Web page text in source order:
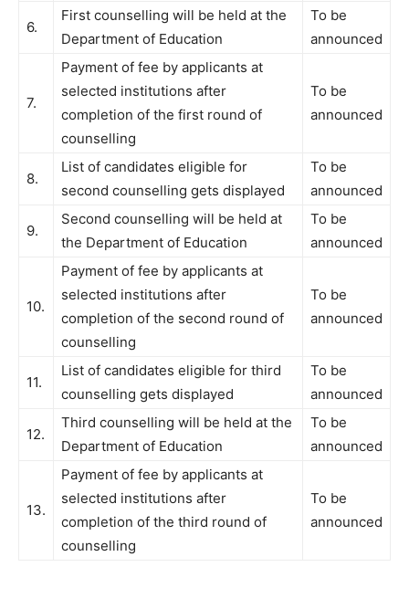
6.
First counselling will be held at the
Department of Education
To be
announced
7.
Payment of fee by applicants at
selected institutions after
completion of the first round of
counselling
To be
announced
8.
List of candidates eligible for
second counselling gets displayed
To be
announced
9.
Second counselling will be held at
the Department of Education
To be
announced
10.
Payment of fee by applicants at
selected institutions after
completion of the second round of
counselling
To be
announced
11.
List of candidates eligible for third
counselling gets displayed
To be
announced
12.
Third counselling will be held at the
Department of Education
To be
announced
13.
Payment of fee by applicants at
selected institutions after
completion of the third round of
counselling
To be
announced